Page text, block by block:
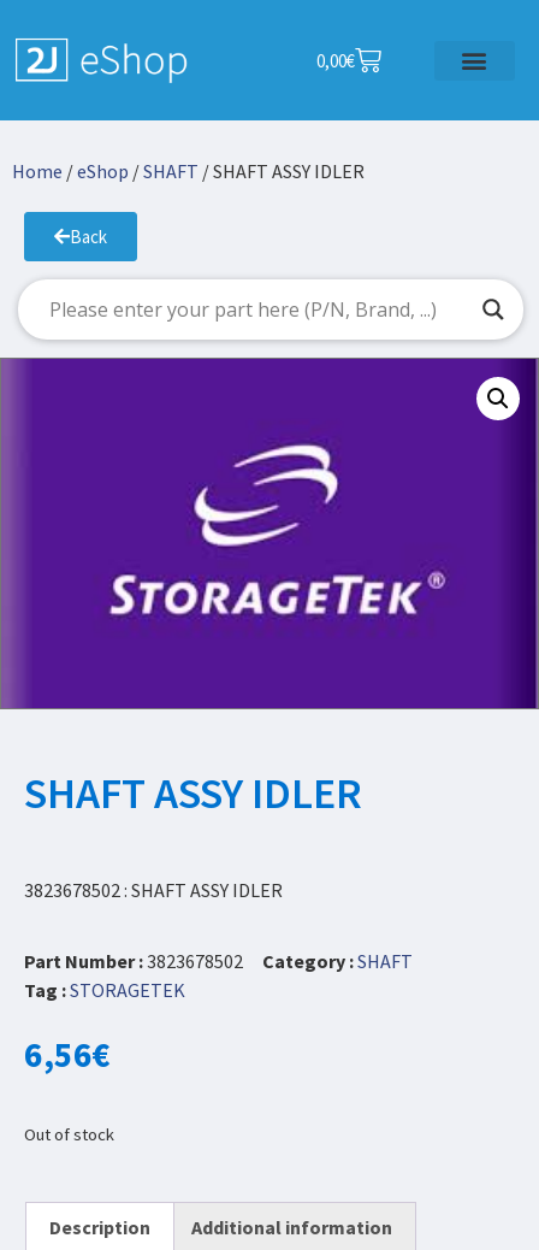
0,00€
Home /eShop /SHAFT / SHAFT ASSY IDLER
Back
SHAFT ASSY IDLER
3823678502 : SHAFT ASSY IDLER
Part Number :3823678502 Category :SHAFT
Tag :STORAGETEK
6,56€
Out of stock
Description Additional information